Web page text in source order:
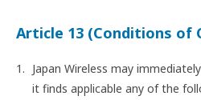
Article 13 (Conditions of
Japan Wireless may
it finds applicable any of the